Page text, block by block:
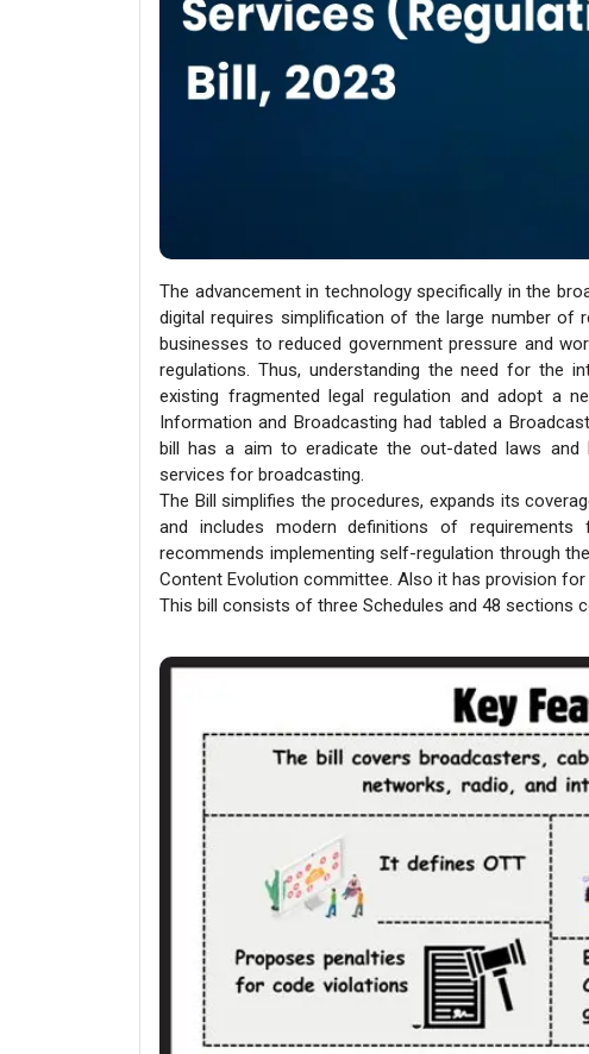
The advancement in technology specifically in the
digital requires simplification of the large number of
businesses to reduced government pressure and
regulations. Thus, understanding the need for the
existing fragmented legal regulation and adopt a
Information and Broadcasting had tabled a
bill has a aim to eradicate the out-dated laws
services for broadcasting.
The Bill simplifies the procedures, expands its
and includes modern definitions of
recommends implementing self-regulation through
Content Evolution committee. Also it has provision
This bill consists of three Schedules and 48 sections